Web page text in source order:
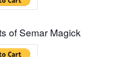
of Semar Magick